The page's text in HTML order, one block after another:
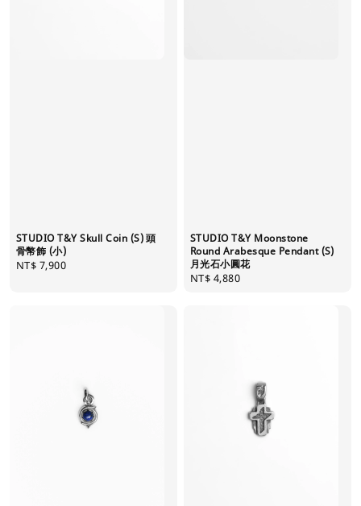
STUDIO T&Y Skull Coin (S) 頭
骨幣飾 (小)
Regular
NT$ 7,900
STUDIO T&Y Moonstone
Round Arabesque Pendant (S)
月光石小圓花
Regular
NT$ 4,880